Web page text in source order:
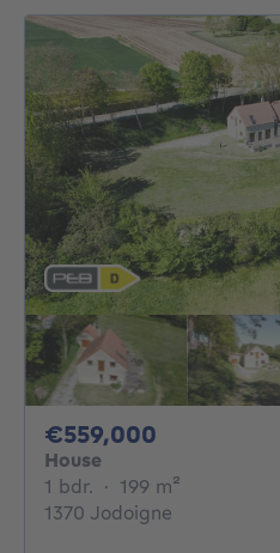
€559,000
House
1 bdr. 1 bedroom
· 199 m²
1370 Jodoigne